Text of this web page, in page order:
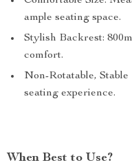
ample seating space.
Stylish Backrest:
comfort.
Non-Rotatable,
seating experience.
When Best to Use?